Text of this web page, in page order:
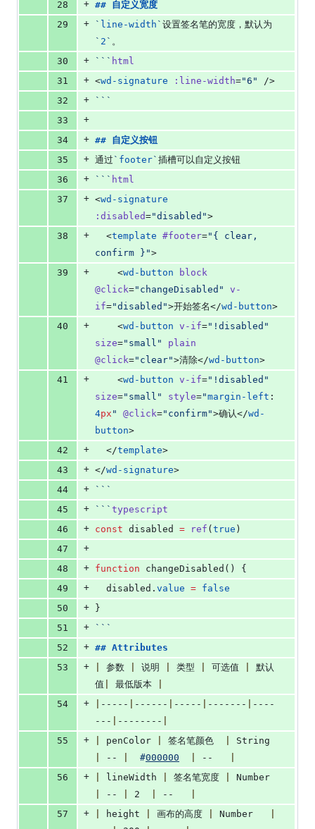
28
+ ## 自定义宽度
29
+ ` line-width ` 设置签名笔的宽度，默认为
` 2 ` 。
30
+ ``` html
31
+ <wd-signature :line-width="6 "
/>
32
+
```
33
+
34
+ ## 自定义按钮
35
+ 通过 ` footer` 插槽可以自定义按钮
36
+ ``` html
37
+ <wd-signature
:disabled="disabled ">
38
+
  <
template #footer=" { clear,
confirm } ">
39
+
    <
wd-button
block
@click=" changeDisabled "
v-
if="disabled ">开始签名</wd-button>
40
+
    <
wd-button v-if=" !disabled "
size=" small "
plain
@click=" clear">清除</wd-button>
41
+
    <
wd-button v-if=" !disabled "
size=" small " style="margin-left
4px " @click=" confirm">确认</wd-
button>
42
+
  </
template>
43
+ </wd-signature>
44
+
```
45
+ ``` typescript
46
+ const disabled = ref ( true )
47
+
48
+ function changeDisabled() {
49
+ disabled . value = false
50
+
}
51
+
```
52
+ ## Attributes
53
+ 参数 说明 类型 可选值
默认
值
最低版本
54
+ ----- ------ ----- -------
----
---
--------
55
+ penColor 签名笔颜色
-- #000000 --
56
+ lineWidth 签名笔宽度
-- 2 --
57
+ height 画布的高度 Number